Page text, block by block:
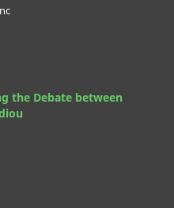
the Debate between